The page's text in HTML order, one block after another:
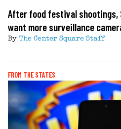
After food festival shootings,
want more surveillance
By The Center Square Staff
FROM THE STATES